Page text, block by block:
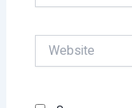
Website